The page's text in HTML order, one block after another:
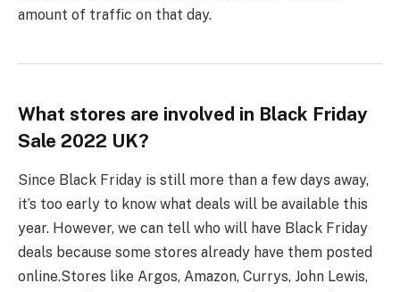
amount of traffic on that day.
What stores are involved in Black Friday
Sale 2022 UK?
Since Black Friday is still more than a few days away,
it’s too early to know what deals will be available this
year. However, we can tell who will have Black Friday
deals because some stores already have them posted
online.Stores like Argos, Amazon, Currys, John Lewis,